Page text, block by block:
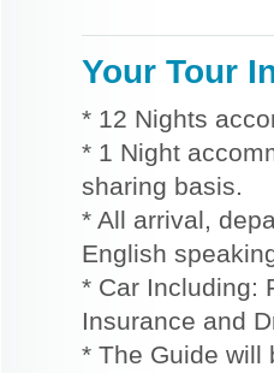
Your Tour
* 12 Nights
* 1 Night
sharing basis.
* All arrival,
English
* Car Including:
Insurance and
* The Guide will